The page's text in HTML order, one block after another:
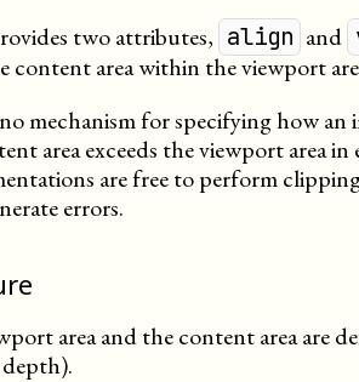
two attributes, align and
content area within the viewport
mechanism for specifying how an
area exceeds the viewport area
are free to perform
errors.
area and the content area are